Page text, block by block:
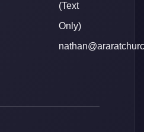
(Text
Only)